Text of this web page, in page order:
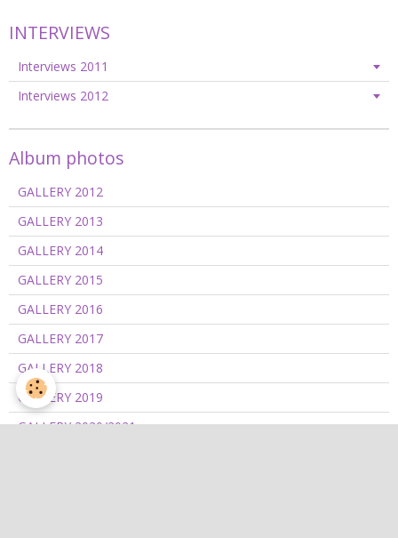
INTERVIEWS
Interviews 2011
Interviews 2012
Album photos
GALLERY 2012
GALLERY 2013
GALLERY 2014
GALLERY 2015
GALLERY 2016
GALLERY 2017
GALLERY 2018
GALLERY 2019
GALLERY 2020/2021